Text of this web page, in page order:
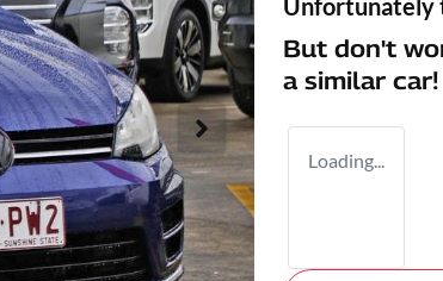
But don't
a similar car!
Loading...